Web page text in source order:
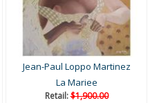
Jean-Paul Loppo Martinez
La Mariee
Retail:$1,900.00